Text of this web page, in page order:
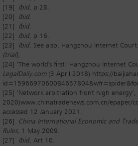
[19] Ibid, p 28.
[20] Ibid.
[21] Ibid.
[22] Ibid, p 16.
[23] Ibid. See also, Hangzhou Internet Court:
(trial),
[24] ‘The world's first! Hangzhou Internet
LegalDaily.com(3 April 2018) https://
[25] ‘Network arbitration front high energy’,
2020)www.chinatradenews.com.cn/
accessed 12 January 2021.
[26]
China International Economic and
Rules, 1 May 2009.
[27] Ibid, Art 10.